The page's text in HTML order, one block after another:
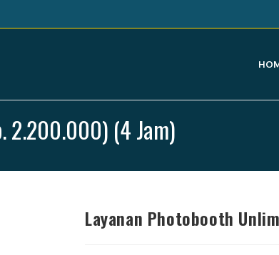
2.200.000) (4 Jam)
Layanan Photobooth